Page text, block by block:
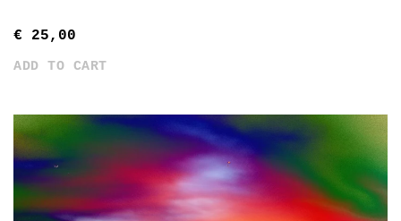
€ 25,00
ADD TO CART